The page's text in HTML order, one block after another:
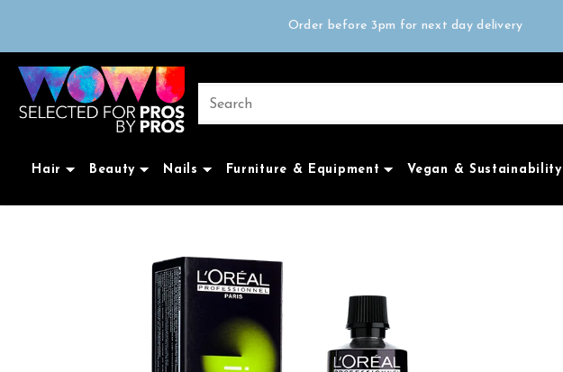
Order before 3pm for next day delivery
Trade Only
Hair Beauty Nails Furniture & Equipment Vegan & Sustainability